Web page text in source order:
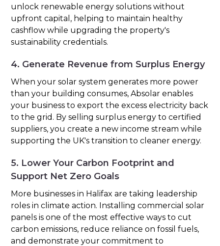
unlock renewable energy solutions without
upfront capital, helping to maintain healthy
cashflow while upgrading the property's
sustainability credentials.
4. Generate Revenue from Surplus Energy
When your solar system generates more power
than your building consumes, Absolar enables
your business to export the excess electricity back
to the grid. By selling surplus energy to certified
suppliers, you create a new income stream while
supporting the UK's transition to cleaner energy.
5. Lower Your Carbon Footprint and
Support Net Zero Goals
More businesses in Halifax are taking leadership
roles in climate action. Installing commercial solar
panels is one of the most effective ways to cut
carbon emissions, reduce reliance on fossil fuels,
and demonstrate your commitment to